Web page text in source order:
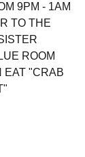
9PM - 1AM
TO THE
ROOM
EAT "CRAB